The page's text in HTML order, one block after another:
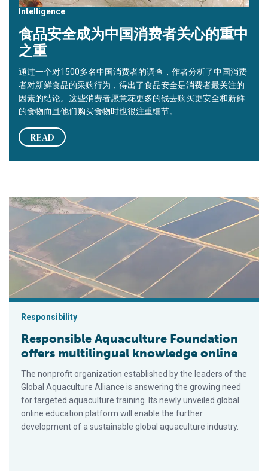
Intelligence
食品安全成为中国消费者关心的重中
之重
通过一个对1500多名中国消费者的调查，作者分析了中国消费
者对新鲜食品的采购行为，得出了食品安全是消费者最关注的
因素的结论。这些消费者愿意花更多的钱去购买更安全和新鲜
的食物而且他们购买食物时也很注重细节。
READ
Responsible Aquaculture Foundation offers multilingual
Responsibility
Responsible Aquaculture Foundation
offers multilingual knowledge online
The nonprofit organization established by the leaders of the
Global Aquaculture Alliance is answering the growing need
for targeted aquaculture training. Its newly unveiled global
online education platform will enable the further
development of a sustainable global aquaculture industry.